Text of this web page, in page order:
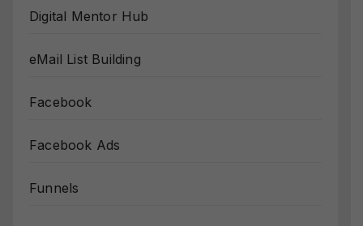
Digital Mentor Hub
eMail List Building
Facebook
Facebook Ads
Funnels